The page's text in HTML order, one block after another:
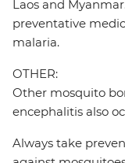
Laos and
preventative
malaria.
OTHER:
Other mosquito
encephalitis also
Always take